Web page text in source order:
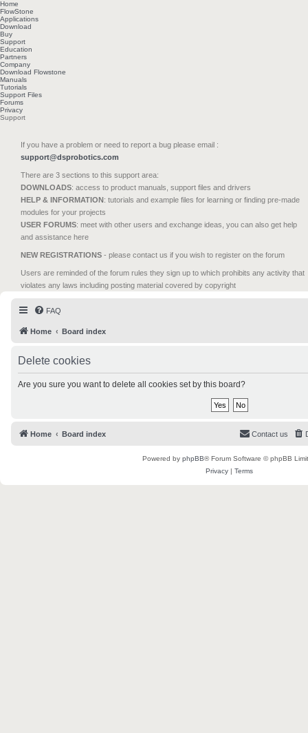
Home
FlowStone
Applications
Download
Buy
Support
Education
Partners
Company
Download Flowstone
Manuals
Tutorials
Support Files
Forums
Privacy
Support
If you have a problem or need to report a bug please email :
support@dsprobotics.com
There are 3 sections to this support area:
DOWNLOADS: access to product manuals, support files and drivers
HELP & INFORMATION: tutorials and example files for learning or finding pre-made
modules for your projects
USER FORUMS: meet with other users and exchange ideas, you can also get help
and assistance here
NEW REGISTRATIONS - please contact us if you wish to register on the forum
Users are reminded of the forum rules they sign up to which prohibits any activity that
violates any laws including posting material covered by copyright
FAQ
Home Board index
Delete cookies
Are you sure you want to delete all cookies set by this board?
Home Board index Contact us
Powered by phpBB® Forum Software © phpBB
Privacy | Terms